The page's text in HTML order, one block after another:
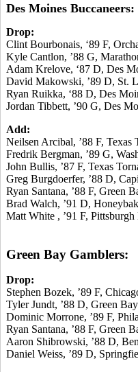
Des Moines Buccaneers:
Drop:
Clint Bourbonais, ‘89 F,
Kyle Cantlon, ’88 G,
Adam Krelove, ‘87 D, Des
David Makowski, ’89 D, St.
Ryan Ruikka, ‘88 D, Des
Jordan Tibbett, ’90 G, Des
Add:
Neilsen Arcibal, ’88 F, Texas
Fredrik Bergman, ’89 G,
John Bullis, ’87 F, Texas
Greg Burgdoerfer, ’88 D,
Ryan Santana, ’88 F, Green
Brad Walch, ’91 D,
Matt White , ’91 F, Pittsburgh
Green Bay Gamblers:
Drop:
Stephen Bozek, ’89 F,
Tyler Jundt, ’88 D, Green
Dominic Morrone, ’89 F,
Ryan Santana, ’88 F, Green
Aaron Shibrowski, ’88 D,
Daniel Weiss, ’89 D,